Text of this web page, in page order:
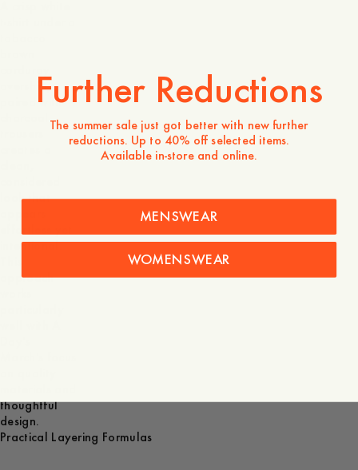
overshirt,
paired with
look that
intentional.
approach
thoughtful
design.
Practical Layering Formulas
Further Reductions
The summer sale just got better with new further
reductions. Up to 40% off selected items.
Available in-store and online.
MENSWEAR
WOMENSWEAR